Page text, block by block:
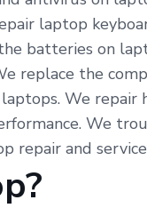
laptop
batteries on
replace the
We repair
We
repair and